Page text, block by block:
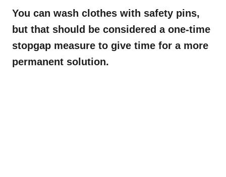
You can wash clothes with safety pins,
but that should be considered a one-time
stopgap measure to give time for a more
permanent solution.